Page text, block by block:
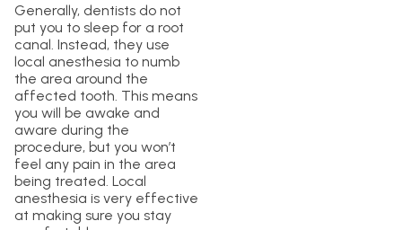
Generally, dentists do not
put you to sleep for a root
canal. Instead, they use
local anesthesia to numb
the area around the
affected tooth. This means
you will be awake and
aware during the
procedure, but you won’t
feel any pain in the area
being treated. Local
anesthesia is very effective
at making sure you stay